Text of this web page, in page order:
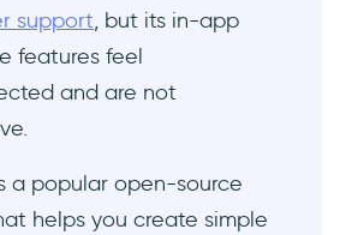
support, but its in-app
features feel
and are not
a popular open-source
helps you create simple